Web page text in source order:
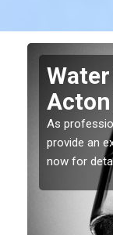
As
provide an
now for